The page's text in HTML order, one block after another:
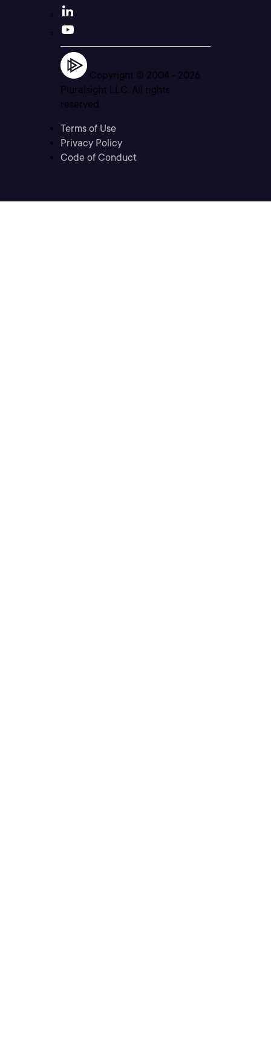
Copyright © 2004 - 2026
Pluralsight LLC. All rights
reserved
Terms of Use
Privacy Policy
Code of Conduct